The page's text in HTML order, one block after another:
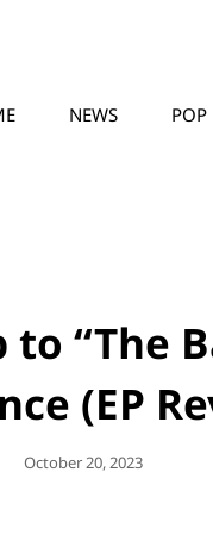
NEWS POP
to “The
(EP
Posted
October 20, 2023